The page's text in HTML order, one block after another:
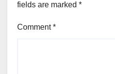
fields are marked *
Comment*